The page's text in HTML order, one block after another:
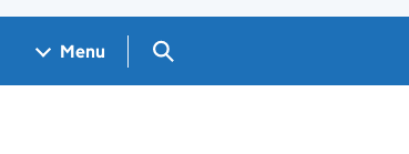
Menu Search GOV.UK